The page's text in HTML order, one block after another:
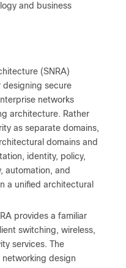
and business
(SNRA)
designing secure
networks
architecture. Rather
as separate domains,
domains and
identity, policy,
automation, and
a unified architectural
provides a familiar
switching, wireless,
services. The
design